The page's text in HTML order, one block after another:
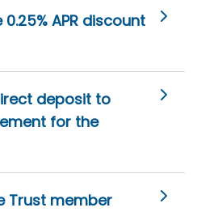
APR discount
deposit to
for the
Trust member